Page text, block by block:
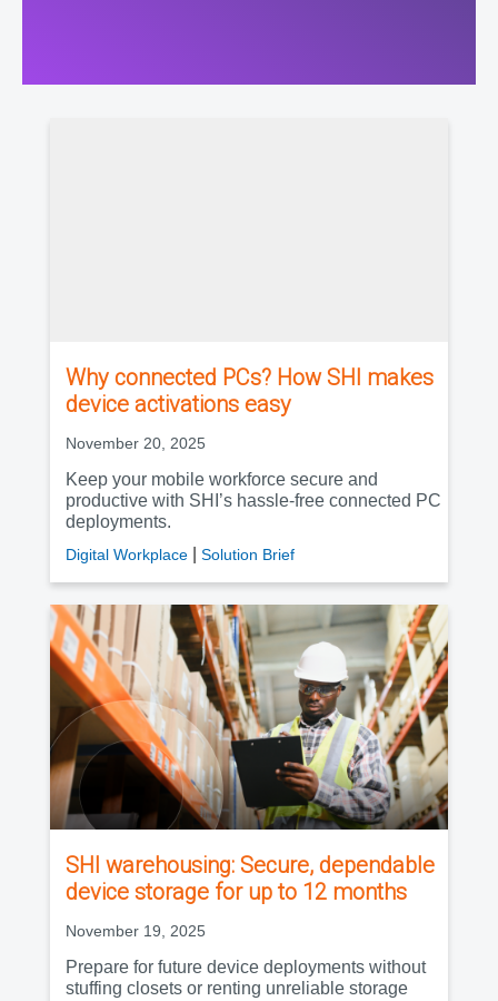
Why connected PCs? How SHI makes
device activations easy
November 20, 2025
Keep your mobile workforce secure and
productive with SHI’s hassle-free connected PC
deployments.
Digital Workplace Solution Brief
SHI warehousing: Secure, dependable
device storage for up to 12 months
November 19, 2025
Prepare for future device deployments without
stuffing closets or renting unreliable storage